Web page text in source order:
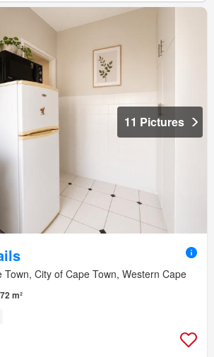
11 Pictures
Town, City of Cape Town, Western Cape
72 m²